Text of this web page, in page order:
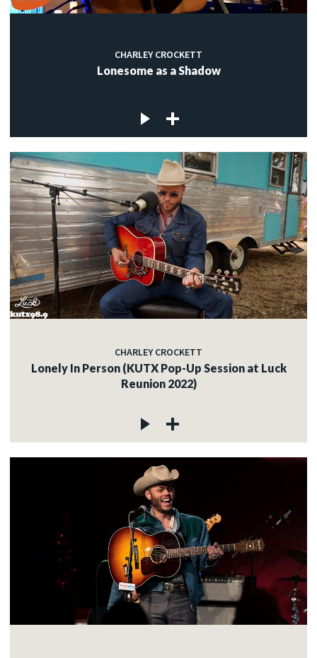
CHARLEY CROCKETT
Lonesome as a Shadow
CHARLEY CROCKETT
Lonely In Person (KUTX Pop-Up Session at Luck
Reunion 2022)